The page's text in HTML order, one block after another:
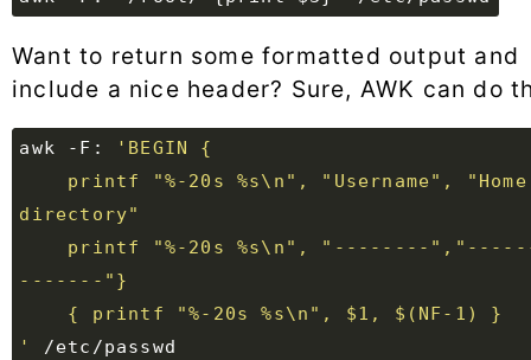
Want to return some formatted output and
include a nice header? Sure, AWK can do
awk -F:
'